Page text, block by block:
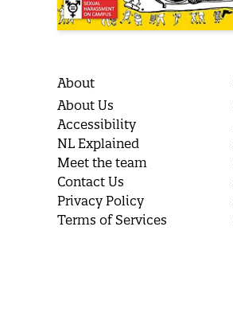
About
About Us
Accessibility
NL Explained
Meet the team
Contact Us
Privacy Policy
Terms of Services